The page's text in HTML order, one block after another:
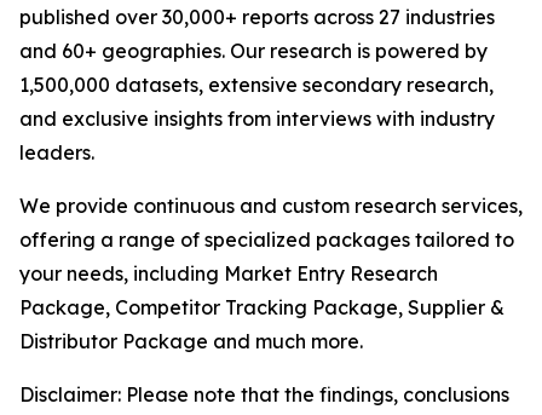
published over 30,000+ reports across 27 industries
and 60+ geographies. Our research is powered by
1,500,000 datasets, extensive secondary research,
and exclusive insights from interviews with industry
leaders.
We provide continuous and custom research services,
offering a range of specialized packages tailored to
your needs, including Market Entry Research
Package, Competitor Tracking Package, Supplier &
Distributor Package and much more.
Disclaimer: Please note that the findings, conclusions